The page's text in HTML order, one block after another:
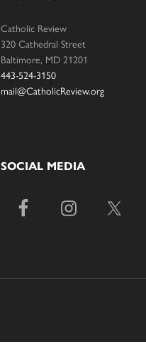
Catholic Review
320 Cathedral Street
Baltimore, MD 21201
443-524-3150
mail@CatholicReview.org
SOCIAL MEDIA